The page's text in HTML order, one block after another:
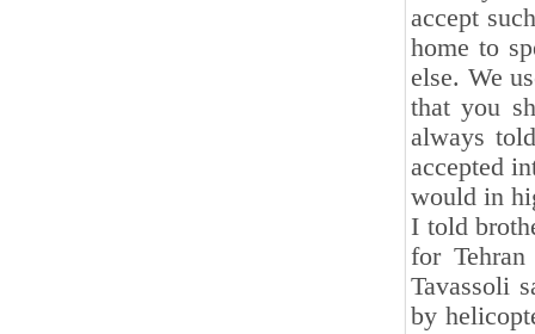
accept
home to
else. We
that you
always
accepted
would in
I told
for
Tavassoli
by